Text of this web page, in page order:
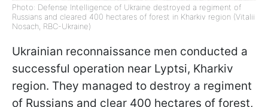
Photo: Defense Intelligence of Ukraine destroyed a regiment of
Russians and cleared 400 hectares of forest in Kharkiv region (Vitalii
Nosach, RBC-Ukraine)
Ukrainian reconnaissance men conducted a
successful operation near Lyptsi, Kharkiv
region. They managed to destroy a regiment
of Russians and clear 400 hectares of forest,